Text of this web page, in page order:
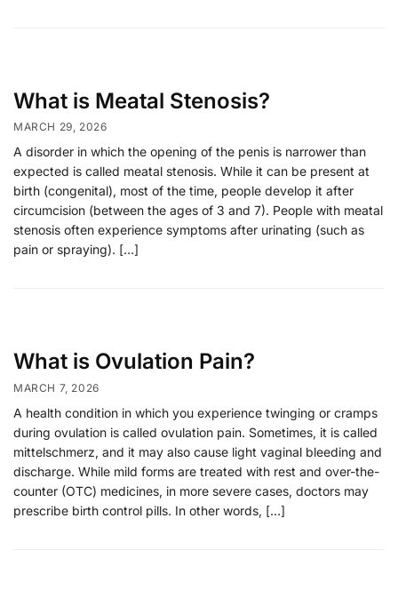
What is Meatal Stenosis?
MARCH 29, 2026
A disorder in which the opening of the penis is narrower than
expected is called meatal stenosis. While it can be present at
birth (congenital), most of the time, people develop it after
circumcision (between the ages of 3 and 7). People with meatal
stenosis often experience symptoms after urinating (such as
pain or spraying). […]
What is Ovulation Pain?
MARCH 7, 2026
A health condition in which you experience twinging or cramps
during ovulation is called ovulation pain. Sometimes, it is called
mittelschmerz, and it may also cause light vaginal bleeding and
discharge. While mild forms are treated with rest and over-the-
counter (OTC) medicines, in more severe cases, doctors may
prescribe birth control pills. In other words, […]